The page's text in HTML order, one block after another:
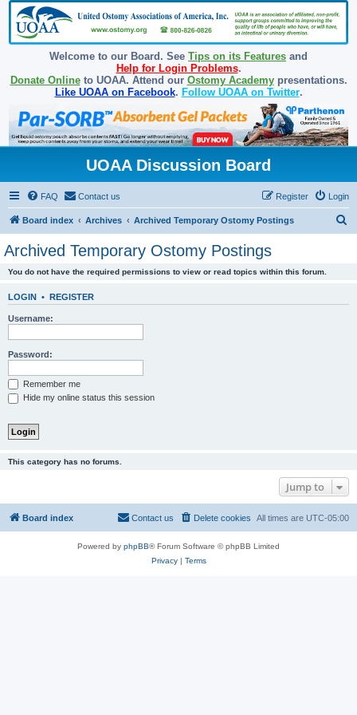
Welcome to our Board. See Tips on its Features and
Help for Login Problems.
Donate Onlineto UOAA. Attend our Ostomy Academypresentations.
Like UOAA on Facebook. Follow UOAA on Twitter.
UOAA Discussion Board
FAQ Contact us Login
Register
Board index Archives Archived Temporary Ostomy Postings
Archived Temporary Ostomy Postings
You do not have the required permissions to view or read topics within this forum.
LOGIN • REGISTER
Username:
Password:
Remember me
Hide my online status this session
This category has no forums.
Jump to
Board index All times are UTC-05:00
Delete cookies
Contact us
Powered by phpBB® Forum Software © phpBB Limited
Privacy| Terms